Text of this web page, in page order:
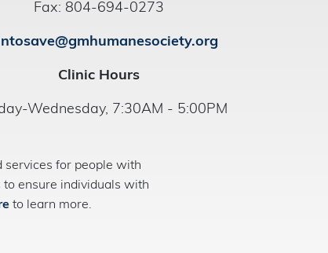
Fax: 804-694-0273
Clinic Hours
Wednesday, 7:30AM - 5:00PM
services for people with
ensure individuals with
to learn more.